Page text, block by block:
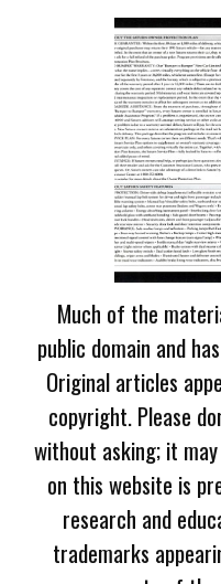
Much of the
public domain and
Original articles
copyright. Please
without asking; it
on this website is
research and
trademarks